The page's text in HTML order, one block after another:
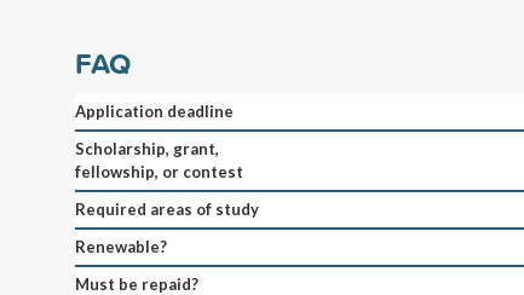
FAQ
Application deadline
Scholarship, grant,
fellowship, or contest
Required areas of study
Renewable?
Must be repaid?